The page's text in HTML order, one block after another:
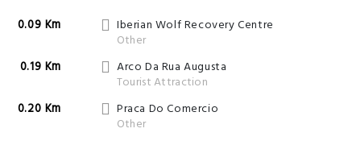
0.09 Km
Iberian Wolf Recovery Centre
Other
0.19 Km
Arco Da Rua Augusta
Tourist Attraction
0.20 Km
Praca Do Comercio
Other